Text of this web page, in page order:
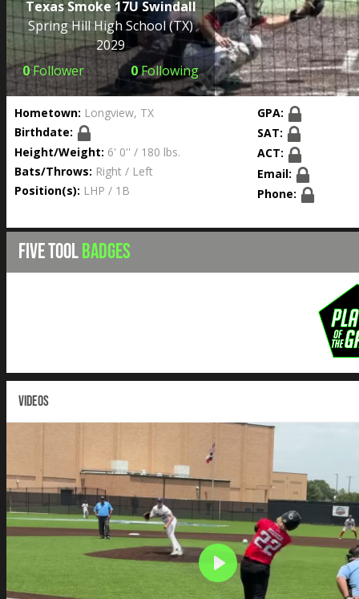
Texas Smoke 17U Swindall
Spring Hill High School(TX)
2029
0Follower 0Following
Hometown: Longview, TX
Birthdate:
Height/Weight: 6' 0'' / 180 lbs.
Bats/Throws: Right / Left
Position(s): LHP / 1B
GPA:
SAT:
ACT:
Email:
Phone:
FIVE TOOLBADGES
VIDEOS